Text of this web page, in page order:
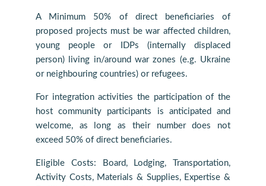
A Minimum 50% of direct beneficiaries of
proposed projects must be war affected children,
young people or IDPs (internally displaced
person) living in/around war zones (e.g. Ukraine
or neighbouring countries) or refugees.
For integration activities the participation of the
host community participants is anticipated and
welcome, as long as their number does not
exceed 50% of direct beneficiaries.
Eligible Costs: Board, Lodging, Transportation,
Activity Costs, Materials & Supplies, Expertise &